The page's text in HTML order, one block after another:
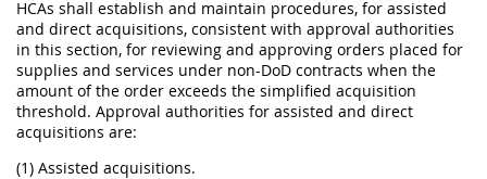
HCAs shall establish and maintain procedures, for assisted
and direct acquisitions, consistent with approval authorities
in this section, for reviewing and approving orders placed for
supplies and services under non-DoD contracts when the
amount of the order exceeds the simplified acquisition
threshold. Approval authorities for assisted and direct
acquisitions are:
(1) Assisted acquisitions.